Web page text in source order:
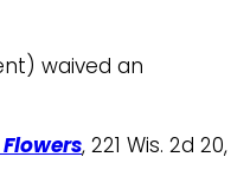
waived an
, 221 Wis. 2d 20,